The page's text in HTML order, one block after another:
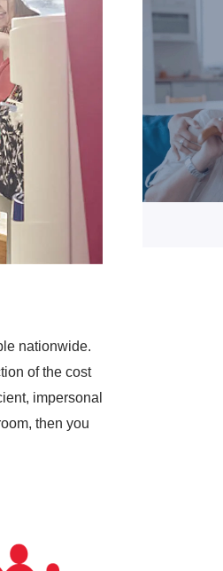
nationwide.
of the cost
impersonal
then you